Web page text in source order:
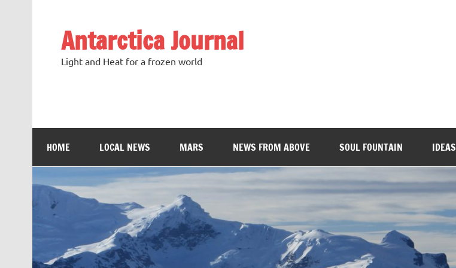
Antarctica Journal
Light and Heat for a frozen world
HOME LOCAL NEWS MARS NEWS FROM ABOVE SOUL FOUNTAIN IDEAS